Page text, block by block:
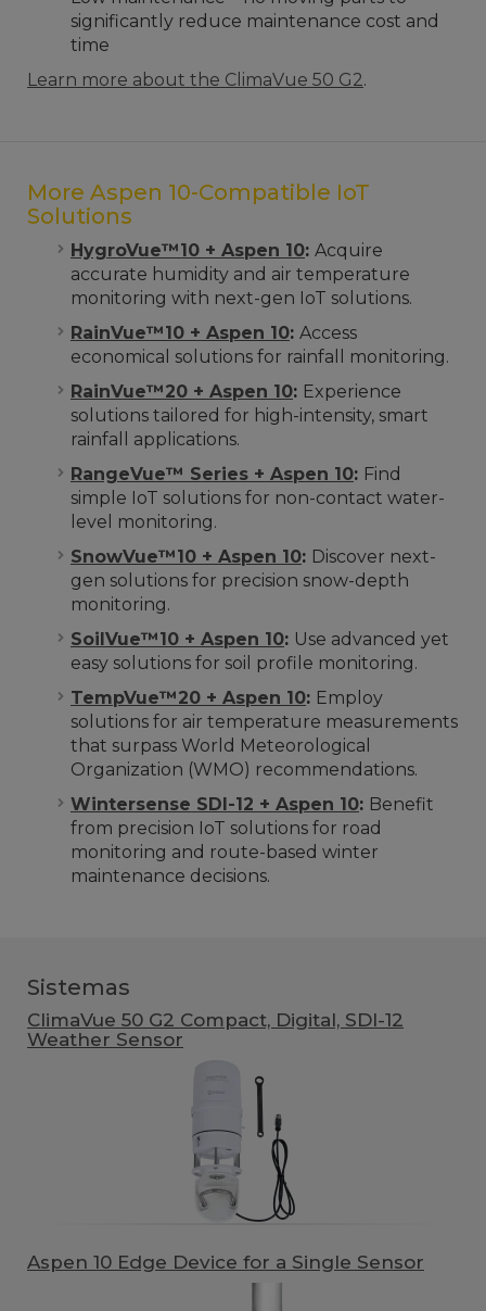
significantly reduce maintenance cost and
time
Learn more about the ClimaVue 50 G2.
More Aspen 10-Compatible IoT
Solutions
HygroVue™10 + Aspen 10: Acquire
accurate humidity and air temperature
monitoring with next-gen IoT solutions.
RainVue™10 + Aspen 10: Access
economical solutions for rainfall monitoring.
RainVue™20 + Aspen 10: Experience
solutions tailored for high-intensity, smart
rainfall applications.
RangeVue™ Series + Aspen 10: Find
simple IoT solutions for non-contact water-
level monitoring.
SnowVue™10 + Aspen 10: Discover next-
gen solutions for precision snow-depth
monitoring.
SoilVue™10 + Aspen 10: Use advanced yet
easy solutions for soil profile monitoring.
TempVue™20 + Aspen 10: Employ
solutions for air temperature measurements
that surpass World Meteorological
Organization (WMO) recommendations.
Wintersense SDI-12 + Aspen 10: Benefit
from precision IoT solutions for road
monitoring and route-based winter
maintenance decisions.
Sistemas
ClimaVue 50 G2 Compact, Digital, SDI-12
Weather Sensor
Aspen 10 Edge Device for a Single Sensor